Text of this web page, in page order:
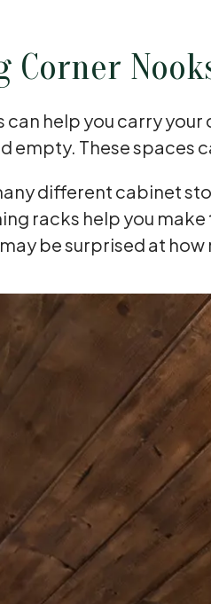
Corner
help you carry
empty. These spaces
different cabinet
racks help you
be surprised at